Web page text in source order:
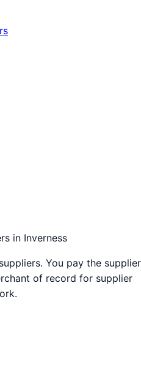
in Inverness
You pay the supplier
of record for supplier